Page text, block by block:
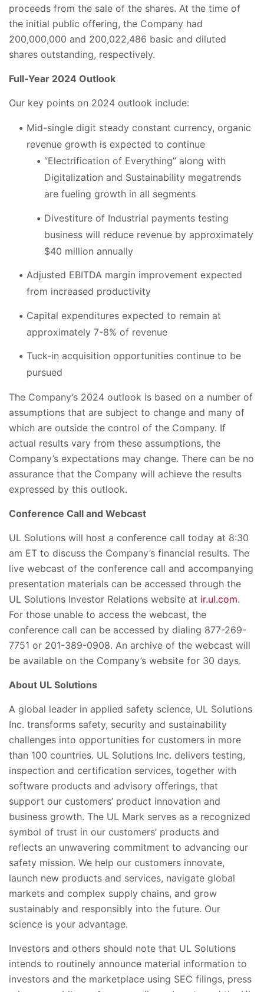
proceeds from the sale of the shares. At the time of
the initial public offering, the Company had
200,000,000 and 200,022,486 basic and diluted
shares outstanding, respectively.
Full-Year 2024 Outlook
Our key points on 2024 outlook include:
Mid-single digit steady constant currency, organic
revenue growth is expected to continue
“Electrification of Everything” along with
Digitalization and Sustainability megatrends
are fueling growth in all segments
Divestiture of Industrial payments testing
business will reduce revenue by approximately
$40 million annually
Adjusted EBITDA margin improvement expected
from increased productivity
Capital expenditures expected to remain at
approximately 7-8% of revenue
Tuck-in acquisition opportunities continue to be
pursued
The Company’s 2024 outlook is based on a number of
assumptions that are subject to change and many of
which are outside the control of the Company. If
actual results vary from these assumptions, the
Company’s expectations may change. There can be no
assurance that the Company will achieve the results
expressed by this outlook.
Conference Call and Webcast
UL Solutions will host a conference call today at 8:30
am ET to discuss the Company’s financial results. The
live webcast of the conference call and accompanying
presentation materials can be accessed through the
UL Solutions Investor Relations website at ir.ul.com.
For those unable to access the webcast, the
conference call can be accessed by dialing 877-269-
7751 or 201-389-0908. An archive of the webcast will
be available on the Company’s website for 30 days.
About UL Solutions
A global leader in applied safety science, UL Solutions
Inc. transforms safety, security and sustainability
challenges into opportunities for customers in more
than 100 countries. UL Solutions Inc. delivers testing,
inspection and certification services, together with
software products and advisory offerings, that
support our customers’ product innovation and
business growth. The UL Mark serves as a recognized
symbol of trust in our customers’ products and
reflects an unwavering commitment to advancing our
safety mission. We help our customers innovate,
launch new products and services, navigate global
markets and complex supply chains, and grow
sustainably and responsibly into the future. Our
science is your advantage.
Investors and others should note that UL Solutions
intends to routinely announce material information to
investors and the marketplace using SEC filings, press